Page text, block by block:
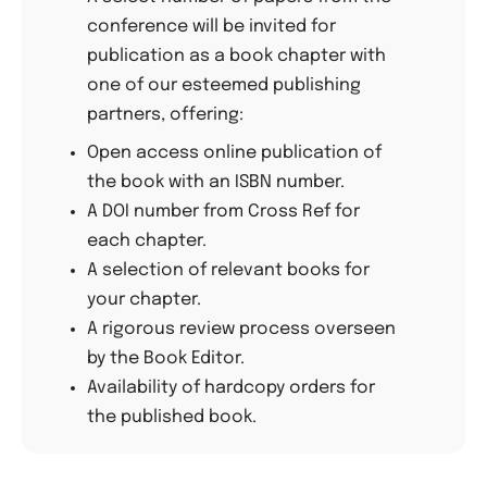
conference will be invited for
publication as a book chapter with
one of our esteemed publishing
partners, offering:
Open access online publication of
the book with an ISBN number.
A DOI number from Cross Ref for
each chapter.
A selection of relevant books for
your chapter.
A rigorous review process overseen
by the Book Editor.
Availability of hardcopy orders for
the published book.